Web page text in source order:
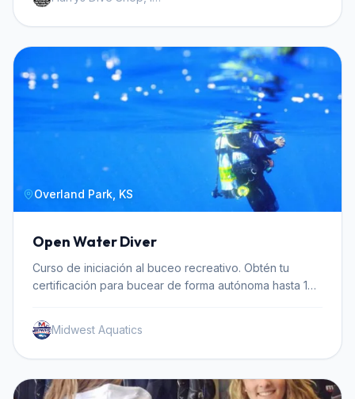
Overland Park, KS
Open Water Diver
Curso de iniciación al buceo recreativo. Obtén tu
certificación para bucear de forma autónoma hasta 18
Midwest Aquatics